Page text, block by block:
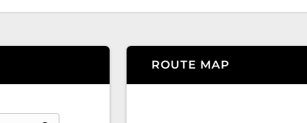
ROUTE MAP